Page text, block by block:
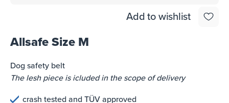
Add to wishlist
Allsafe Size M
Dog safety belt
The lesh piece is icluded in the scope of delivery
crash tested and TÜV approved